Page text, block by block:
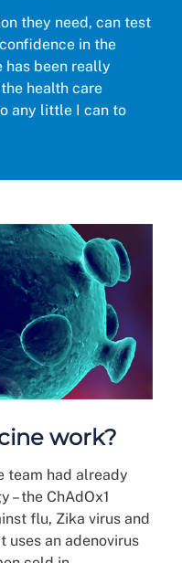
they need, can test
in the
has been really
health care
any little I can to
work?
team had already
– the ChAdOx1
flu, Zika virus and
uses an adenovirus